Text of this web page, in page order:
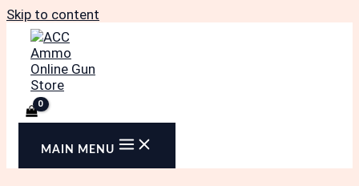
Skip to content
MAIN MENU